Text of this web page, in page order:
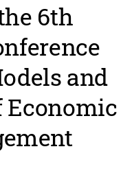
6th
and
Economic